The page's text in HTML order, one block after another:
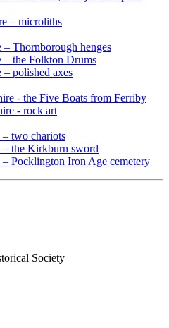
– microliths
Thornborough henges
– the Folkton Drums
polished axes
- the Five Boats from Ferriby
- rock art
two chariots
the Kirkburn sword
Pocklington Iron Age cemetery
Society